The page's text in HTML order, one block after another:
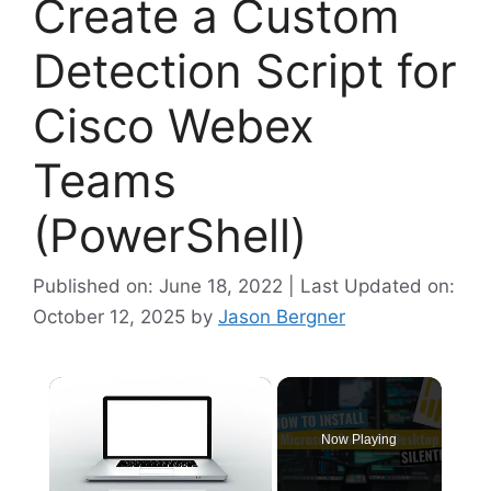
Create a Custom
Detection Script for
Cisco Webex
Teams
(PowerShell)
Published on: June 18, 2022 | Last Updated on:
October 12, 2025 by Jason Bergner
×
Now Playing